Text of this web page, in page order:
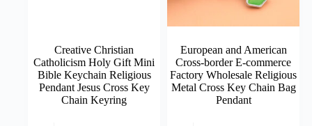
Creative Christian
Catholicism Holy Gift Mini
Bible Keychain Religious
Pendant Jesus Cross Key
Chain Keyring
European and American
Cross-border E-commerce
Factory Wholesale Religious
Metal Cross Key Chain Bag
Pendant